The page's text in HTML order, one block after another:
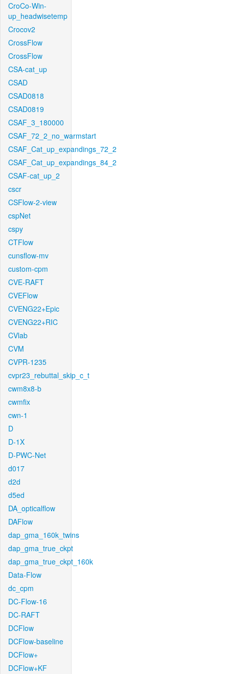
CroCo-Win-
up_headwisetemp
Crocov2
CrossFlow
CrossFlow
CSA-cat_up
CSAD
CSAD0818
CSAD0819
CSAF_3_180000
CSAF_72_2_no_warmstart
CSAF_Cat_up_expandings_72_2
CSAF_Cat_up_expandings_84_2
CSAF-cat_up_2
cscr
CSFlow-2-view
cspNet
cspy
CTFlow
cunsflow-mv
custom-cpm
CVE-RAFT
CVEFlow
CVENG22+Epic
CVENG22+RIC
CVlab
CVM
CVPR-1235
cvpr23_rebuttal_skip_c_t
cwm8x8-b
cwmfix
cwn-1
D
D-1X
D-PWC-Net
d017
d2d
d5ed
DA_opticalflow
DAFlow
dap_gma_160k_twins
dap_gma_true_ckpt
dap_gma_true_ckpt_160k
Data-Flow
dc_cpm
DC-Flow-16
DC-RAFT
DCFlow
DCFlow-baseline
DCFlow+
DCFlow+KF